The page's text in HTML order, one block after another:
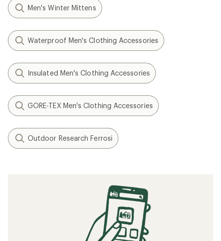
Men's Winter Mittens
Waterproof Men's Clothing Accessories
Insulated Men's Clothing Accessories
GORE-TEX Men's Clothing Accessories
Outdoor Research Ferrosi